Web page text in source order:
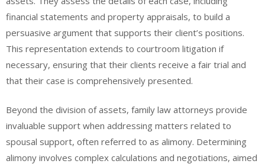
financial statements and property appraisals, to build a
persuasive argument that supports their client’s positions.
This representation extends to courtroom litigation if
necessary, ensuring that their clients receive a fair trial and
that their case is comprehensively presented.
Beyond the division of assets, family law attorneys provide
invaluable support when addressing matters related to
spousal support, often referred to as alimony. Determining
alimony involves complex calculations and negotiations, aimed